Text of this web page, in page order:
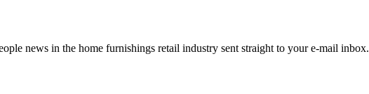
news in the home furnishings retail industry sent straight to your e-mail inbox.